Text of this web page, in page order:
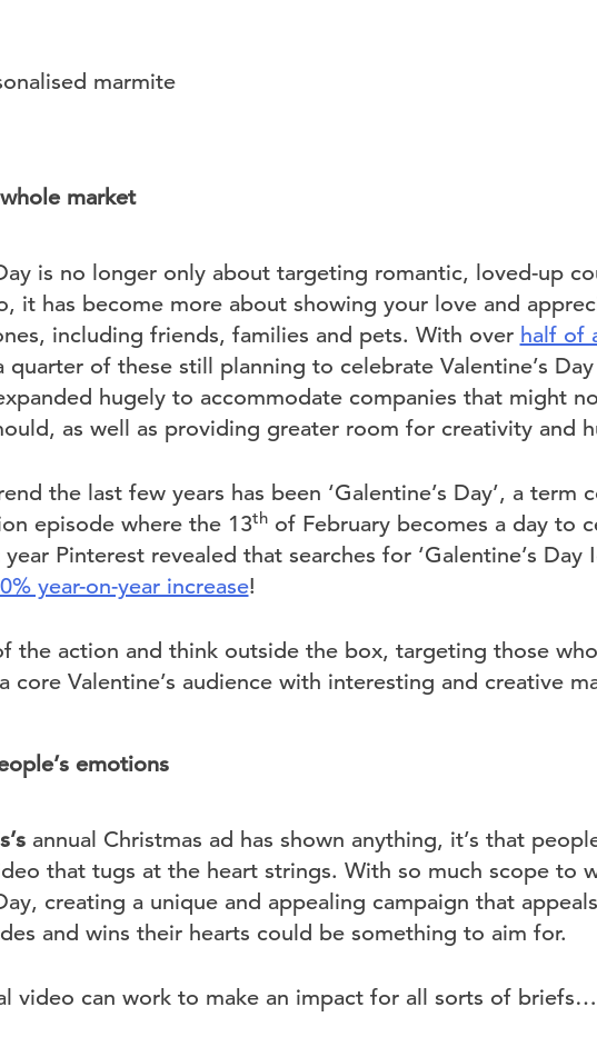
market
is no longer only about targeting romantic, loved-up
it has become more about showing your love and
including friends, families and pets. With over half of
quarter of these still planning to celebrate Valentine’s
hugely to accommodate companies that might
as well as providing greater room for creativity and
the last few years has been ‘Galentine’s Day’, a term
episode where the 13thof February becomes a day to
Pinterest revealed that searches for ‘Galentine’s Day
year-on-year increase!
the action and think outside the box, targeting those
core Valentine’s audience with interesting and creative
emotions
annual Christmas ad has shown anything, it’s that
that tugs at the heart strings. With so much scope to
creating a unique and appealing campaign that
and wins their hearts could be something to aim for.
video can work to make an impact for all sorts of